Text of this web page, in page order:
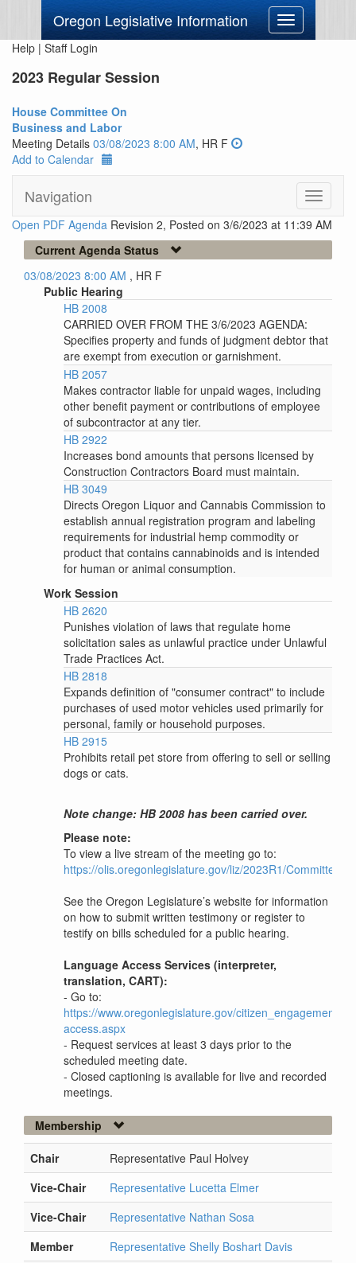
Oregon Legislative Information
Toggle
navigation
Help | Staff Login
2023 Regular Session
House Committee On
Business and Labor
Meeting Details 03/08/2023 8:00 AM, HR F
Add to Calendar
Navigation
Toggle
Open PDF Agenda Revision 2, Posted on 3/6/2023 at 11:39 AM
Current Agenda Status
03/08/2023 8:00 AM , HR F
Public Hearing
HB 2008
CARRIED OVER FROM THE 3/6/2023 AGENDA:
Specifies property and funds of judgment debtor that
are exempt from execution or garnishment.
HB 2057
Makes contractor liable for unpaid wages, including
other benefit payment or contributions of employee
of subcontractor at any tier.
HB 2922
Increases bond amounts that persons licensed by
Construction Contractors Board must maintain.
HB 3049
Directs Oregon Liquor and Cannabis Commission to
establish annual registration program and labeling
requirements for industrial hemp commodity or
product that contains cannabinoids and is intended
for human or animal consumption.
Work Session
HB 2620
Punishes violation of laws that regulate home
solicitation sales as unlawful practice under Unlawful
Trade Practices Act.
HB 2818
Expands definition of "consumer contract" to include
purchases of used motor vehicles used primarily for
personal, family or household purposes.
HB 2915
Prohibits retail pet store from offering to sell or selling
dogs or cats.
Note change: HB 2008 has been carried over.
Please note:
To view a live stream of the meeting go to:
https://olis.oregonlegislature.gov/liz/2023R1/Committees/
See the Oregon Legislature’s website for information
on how to submit written testimony or register to
testify on bills scheduled for a public hearing.
Language Access Services (interpreter,
translation, CART):
- Go to:
https://www.oregonlegislature.gov/citizen_engagement/
access.aspx
- Request services at least 3 days prior to the
scheduled meeting date.
- Closed captioning is available for live and recorded
meetings.
Membership
Chair
Representative Paul Holvey
Vice-Chair
Representative Lucetta Elmer
Vice-Chair
Representative Nathan Sosa
Member
Representative Shelly Boshart Davis